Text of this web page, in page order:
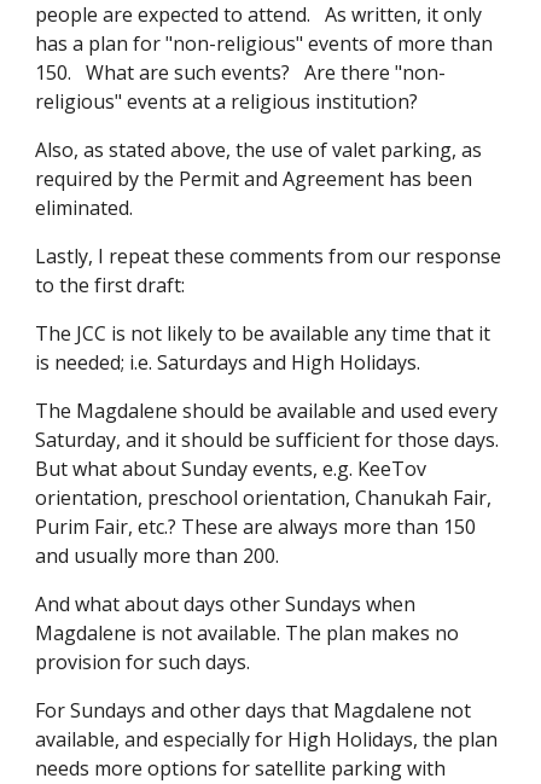
people are expected to attend. As written, it only
has a plan for "non-religious" events of more than
150. What are such events? Are there "non-
religious" events at a religious institution?
Also, as stated above, the use of valet parking, as
required by the Permit and Agreement has been
eliminated.
Lastly, I repeat these comments from our response
to the first draft:
The JCC is not likely to be available any time that it
is needed; i.e. Saturdays and High Holidays.
The Magdalene should be available and used every
Saturday, and it should be sufficient for those days.
But what about Sunday events, e.g. KeeTov
orientation, preschool orientation, Chanukah Fair,
Purim Fair, etc.? These are always more than 150
and usually more than 200.
And what about days other Sundays when
Magdalene is not available. The plan makes no
provision for such days.
For Sundays and other days that Magdalene not
available, and especially for High Holidays, the plan
needs more options for satellite parking with